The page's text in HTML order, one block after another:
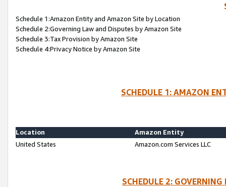
Schedule 1:Amazon Entity and Amazon Site by Location
Schedule 2:Governing Law and Disputes by Amazon Site
Schedule 3:Tax Provision by Amazon Site
Schedule 4:Privacy Notice by Amazon Site
SCHEDULE 1: AMAZON
Location
Amazon Entity
United States
Amazon.com Services LLC
SCHEDULE 2: